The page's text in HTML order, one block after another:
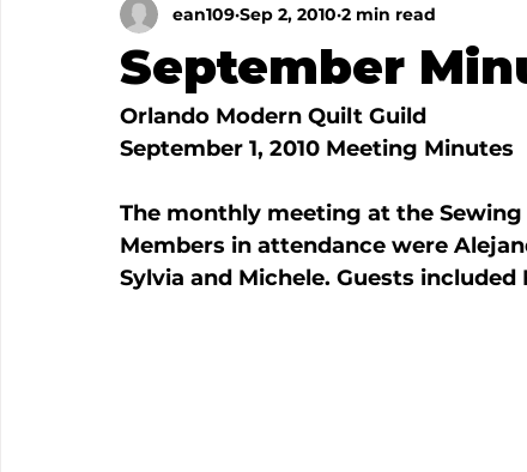
September
ean109 Sep 2, 2010 2 min read
Orlando Modern Quilt Guild
September 1, 2010 Meeting Minutes
The monthly meeting at the
Members in attendance were
Sylvia and Michele. Guests included